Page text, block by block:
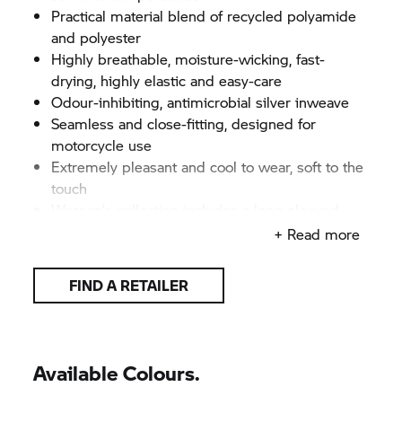
Practical material blend of recycled polyamide
and polyester
Highly breathable, moisture-wicking, fast-
drying, highly elastic and easy-care
Odour-inhibiting, antimicrobial silver inweave
Seamless and close-fitting, designed for
motorcycle use
Extremely pleasant and cool to wear, soft to the
touch
shirt, t-shirt, top and 3/4-length trousers
shirt, shorts and 3/4-length trousers
All items available separately
Colour: Grey/anthracite
+ Read more
FIND A RETAILER
Available Colours.